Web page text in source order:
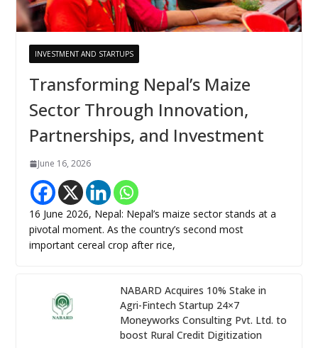
INVESTMENT AND STARTUPS
Transforming Nepal’s Maize
Sector Through Innovation,
Partnerships, and Investment
June 16, 2026
16 June 2026, Nepal: Nepal’s maize sector stands at a
pivotal moment. As the country’s second most
important cereal crop after rice,
NABARD Acquires 10% Stake in
Agri-Fintech Startup 24×7
Moneyworks Consulting Pvt. Ltd. to
boost Rural Credit Digitization